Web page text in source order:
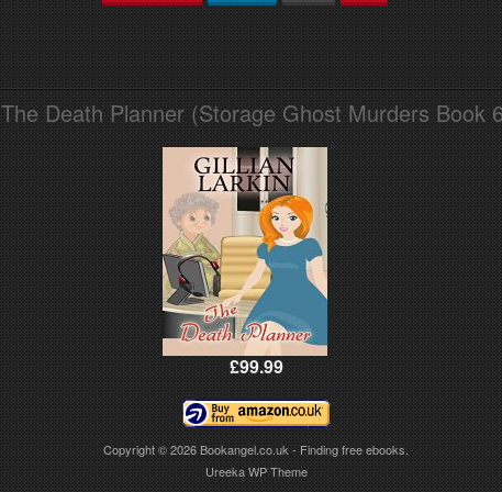
The Death Planner (Storage Ghost Murders Book
£99.99
Copyright © 2026Bookangel.co.uk - Finding free ebooks.
Ureeka WP Theme